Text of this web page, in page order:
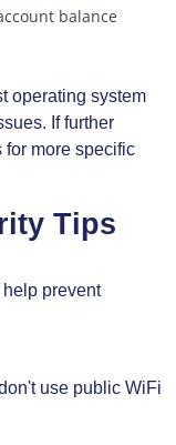
balance
operating system
If further
for more specific
Tips
prevent
use public WiFi